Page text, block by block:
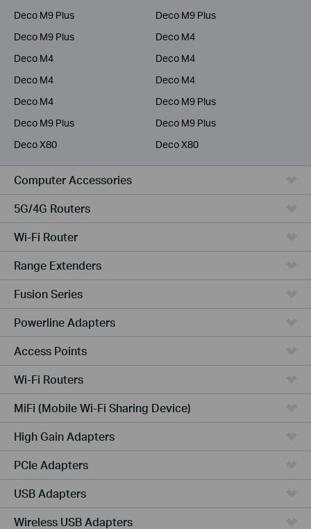
Deco M9 Plus
Deco M9 Plus
Deco M9 Plus
Deco M4
Deco M4
Deco M4
Deco M4
Deco M4
Deco M4
Deco M9 Plus
Deco M9 Plus
Deco M9 Plus
Deco X80
Deco X80
Computer Accessories
5G/4G Routers
Wi-Fi Router
Range Extenders
Fusion Series
Powerline Adapters
Access Points
Wi-Fi Routers
MiFi (Mobile Wi-Fi Sharing Device)
High Gain Adapters
PCIe Adapters
USB Adapters
Wireless USB Adapters